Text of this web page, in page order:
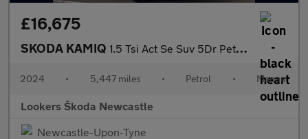
£16,675
SKODA KAMIQ 1.5 Tsi Act Se Suv 5Dr Petrol Manual Euro 6 (S/S) (150 Ps)
2024 • 5,447 miles • Petrol • Manual
Lookers Škoda Newcastle
Newcastle-Upon-Tyne